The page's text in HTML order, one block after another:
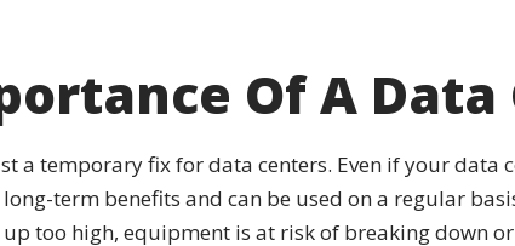
Of A
a temporary fix for data centers. Even if your data
term benefits and can be used on a regular
too high, equipment is at risk of breaking down